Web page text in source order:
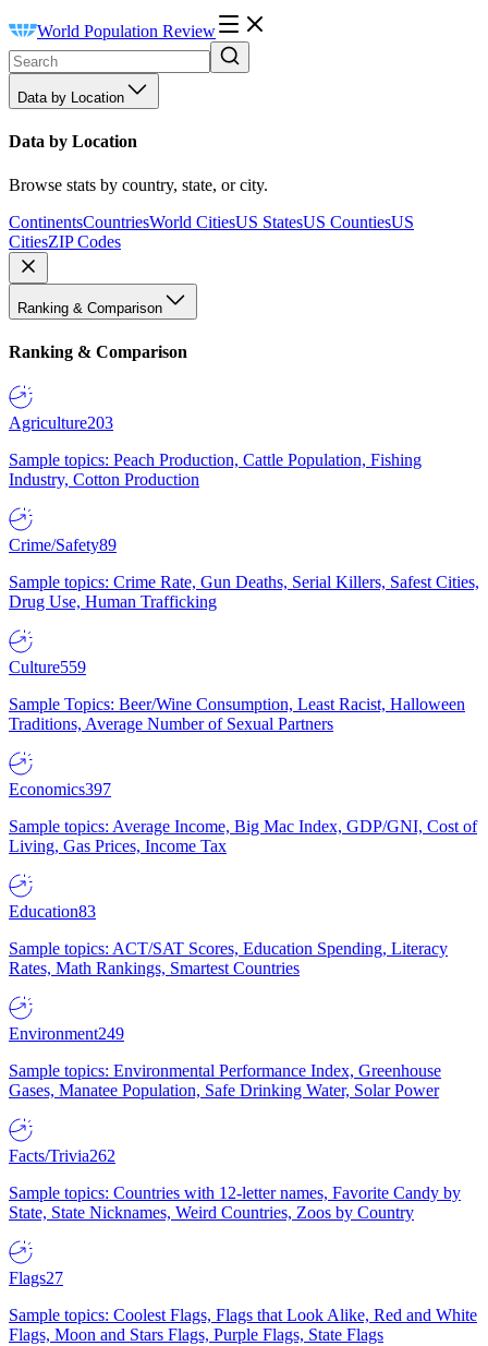
World Population Review
Data by Location
Data by Location
Browse stats by country, state, or city.
ContinentsCountriesWorld CitiesUS StatesUS CountiesUS
CitiesZIP Codes
Ranking & Comparison
Ranking & Comparison
Agriculture203
Sample topics: Peach Production, Cattle Population, Fishing
Industry, Cotton Production
Crime/Safety89
Sample topics: Crime Rate, Gun Deaths, Serial Killers, Safest Cities,
Drug Use, Human Trafficking
Culture559
Sample Topics: Beer/Wine Consumption, Least Racist, Halloween
Traditions, Average Number of Sexual Partners
Economics397
Sample topics: Average Income, Big Mac Index, GDP/GNI, Cost of
Living, Gas Prices, Income Tax
Education83
Sample topics: ACT/SAT Scores, Education Spending, Literacy
Rates, Math Rankings, Smartest Countries
Environment249
Sample topics: Environmental Performance Index, Greenhouse
Gases, Manatee Population, Safe Drinking Water, Solar Power
Facts/Trivia262
Sample topics: Countries with 12-letter names, Favorite Candy by
State, State Nicknames, Weird Countries, Zoos by Country
Flags27
Sample topics: Coolest Flags, Flags that Look Alike, Red and White
Flags, Moon and Stars Flags, Purple Flags, State Flags